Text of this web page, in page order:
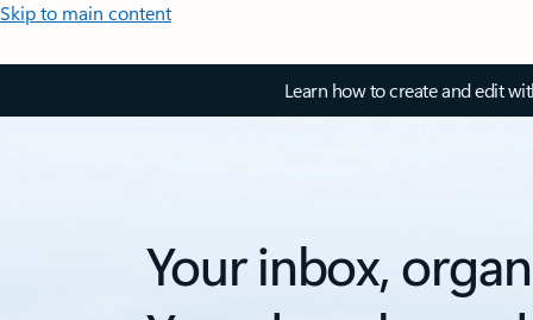
Skip to main content
Learn how to create and edit
Your inbox,